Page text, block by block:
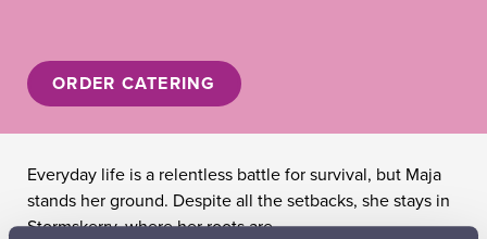
ORDER CATERING
Everyday life is a relentless battle for survival, but Maja
stands her ground. Despite all the setbacks, she stays in
Stormskerry, where her roots are.